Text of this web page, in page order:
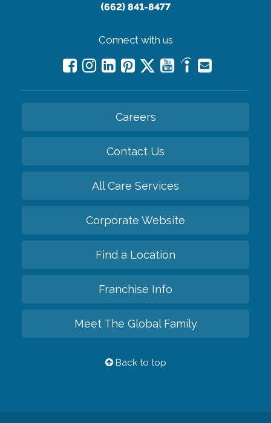
(662) 841-8477
Connect with us
Careers
Contact Us
All Care Services
Corporate Website
Find a Location
Franchise Info
Meet The Global Family
Back to top